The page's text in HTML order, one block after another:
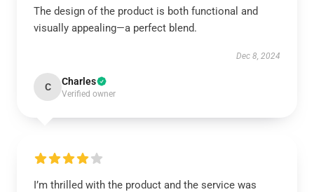
The design of the product is both functional and
visually appealing—a perfect blend.
Dec 8, 2024
C Charles
Verified owner
I’m thrilled with the product and the service was